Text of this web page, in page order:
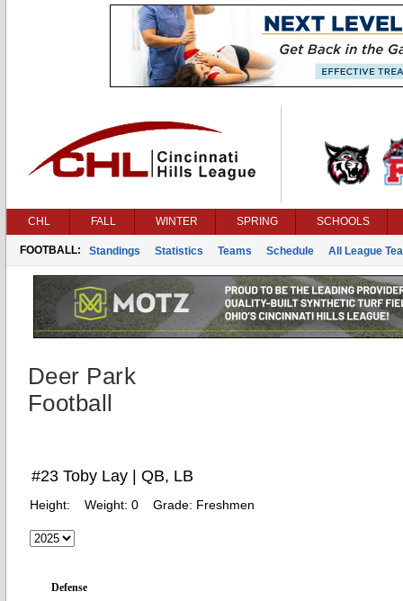
CHL FALL WINTER SPRING SCHOOLS
FOOTBALL: Standings Statistics Teams Schedule All League
Deer Park
Football
#23 Toby Lay | QB, LB
Height: Weight: 0 Grade: Freshmen
Defense